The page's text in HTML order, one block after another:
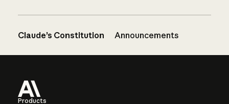
Claude’s Constitution Announcements
Products